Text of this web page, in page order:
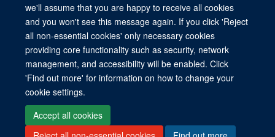
we'll assume that you are happy to receive all cookies
and you won't see this message again. If you click 'Reject
all non-essential cookies' only necessary cookies
providing core functionality such as security, network
management, and accessibility will be enabled. Click
'Find out more' for information on how to change your
cookie settings.
Accept all cookies
© 2026 Refugee Studies Centre, Oxford Department of International
Development, University of Oxford, 3 Mansfield Road, Oxford OX1 3TB
Freedom of Information
Privacy Policy
Copyright Statement
Accessibility Statement
Accessibility